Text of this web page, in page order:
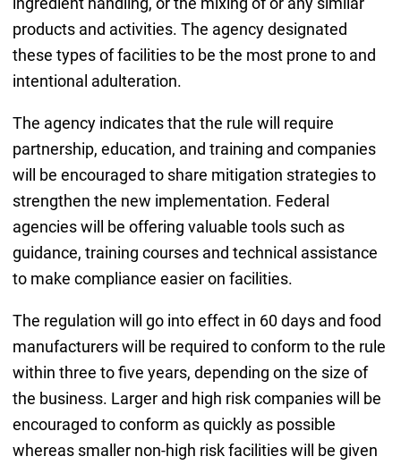
products and activities. The agency designated
these types of facilities to be the most prone to and
intentional adulteration.
The agency indicates that the rule will require
partnership, education, and training and companies
will be encouraged to share mitigation strategies to
strengthen the new implementation. Federal
agencies will be offering valuable tools such as
guidance, training courses and technical assistance
to make compliance easier on facilities.
The regulation will go into effect in 60 days and food
manufacturers will be required to conform to the rule
within three to five years, depending on the size of
the business. Larger and high risk companies will be
encouraged to conform as quickly as possible
whereas smaller non-high risk facilities will be given